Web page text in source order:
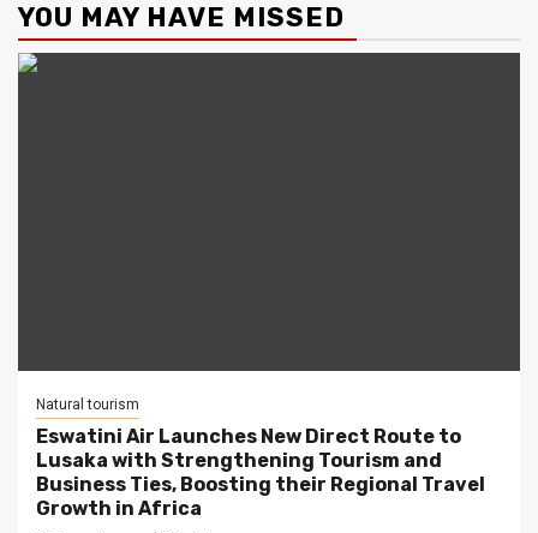
YOU MAY HAVE MISSED
Natural tourism
Eswatini Air Launches New Direct Route to
Lusaka with Strengthening Tourism and
Business Ties, Boosting their Regional Travel
Growth in Africa